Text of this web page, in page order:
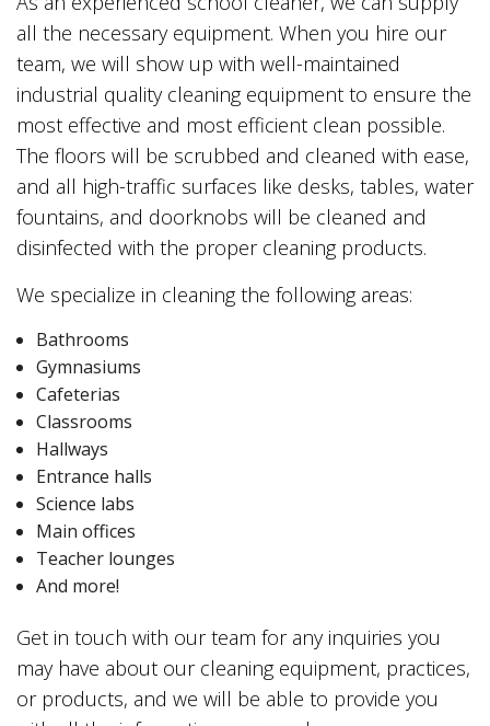
all the necessary equipment. When you hire our
team, we will show up with well-maintained
industrial quality cleaning equipment to ensure the
most effective and most efficient clean possible.
The floors will be scrubbed and cleaned with ease,
and all high-traffic surfaces like desks, tables, water
fountains, and doorknobs will be cleaned and
disinfected with the proper cleaning products.
We specialize in cleaning the following areas:
Bathrooms
Gymnasiums
Cafeterias
Classrooms
Hallways
Entrance halls
Science labs
Main offices
Teacher lounges
And more!
Get in touch with our team for any inquiries you
may have about our cleaning equipment, practices,
or products, and we will be able to provide you